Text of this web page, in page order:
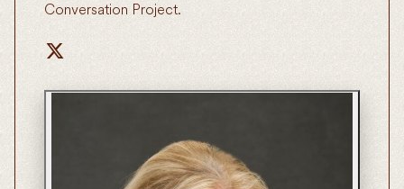
Conversation Project.